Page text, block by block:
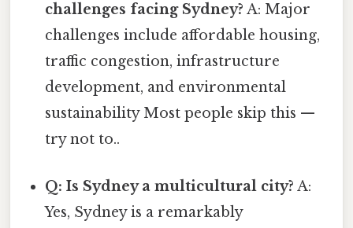
challenges facing Sydney? A: Major
challenges include affordable housing,
traffic congestion, infrastructure
development, and environmental
sustainability Most people skip this —
try not to..
Q: Is Sydney a multicultural city? A:
Yes, Sydney is a remarkably